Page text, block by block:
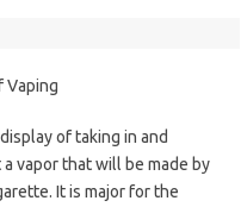
Vaping
of taking in and
vapor that will be made by
It is major for the